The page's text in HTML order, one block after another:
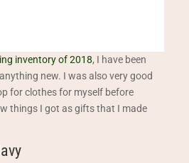
inventory of 2018, I have been
new. I was also very good
for clothes for myself before
things I got as gifts that I made